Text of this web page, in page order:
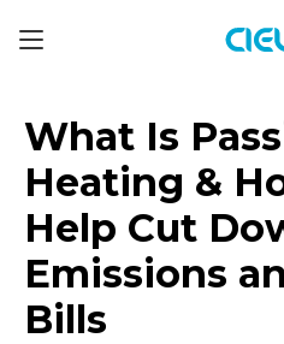
What Is
Heating &
Help Cut
Emissions
Bills